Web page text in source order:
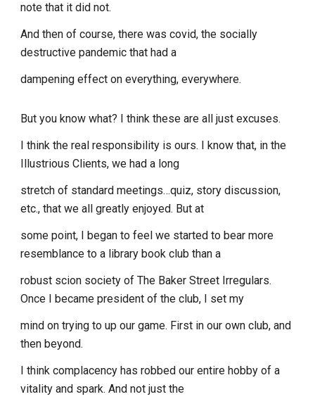
note that it did not.
And then of course, there was covid, the socially
destructive pandemic that had a
dampening effect on everything, everywhere.
But you know what? I think these are all just excuses.
I think the real responsibility is ours. I know that, in the
Illustrious Clients, we had a long
stretch of standard meetings…quiz, story discussion,
etc., that we all greatly enjoyed. But at
some point, I began to feel we started to bear more
resemblance to a library book club than a
robust scion society of The Baker Street Irregulars.
Once I became president of the club, I set my
mind on trying to up our game. First in our own club, and
then beyond.
I think complacency has robbed our entire hobby of a
vitality and spark. And not just the